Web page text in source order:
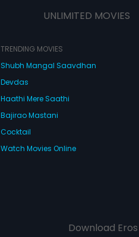
UNLIMITED MOVIES
TRENDING MOVIES
Shubh Mangal Saavdhan
Devdas
Haathi Mere Saathi
Bajirao Mastani
Cocktail
Watch Movies Online
Download